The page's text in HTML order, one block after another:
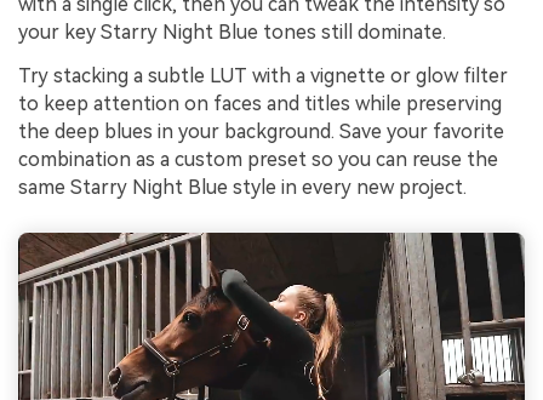
with a single click, then you can tweak the intensity so
your key Starry Night Blue tones still dominate.
Try stacking a subtle LUT with a vignette or glow filter
to keep attention on faces and titles while preserving
the deep blues in your background. Save your favorite
combination as a custom preset so you can reuse the
same Starry Night Blue style in every new project.